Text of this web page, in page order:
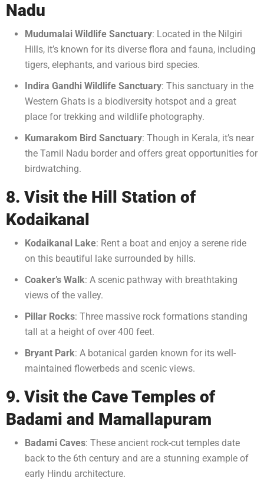
Nadu
Mudumalai Wildlife Sanctuary: Located in the Nilgiri
Hills, it’s known for its diverse flora and fauna, including
tigers, elephants, and various bird species.
Indira Gandhi Wildlife Sanctuary: This sanctuary in the
Western Ghats is a biodiversity hotspot and a great
place for trekking and wildlife photography.
Kumarakom Bird Sanctuary: Though in Kerala, it’s near
the Tamil Nadu border and offers great opportunities for
birdwatching.
8. Visit the Hill Station of
Kodaikanal
Kodaikanal Lake: Rent a boat and enjoy a serene ride
on this beautiful lake surrounded by hills.
Coaker’s Walk: A scenic pathway with breathtaking
views of the valley.
Pillar Rocks: Three massive rock formations standing
tall at a height of over 400 feet.
Bryant Park: A botanical garden known for its well-
maintained flowerbeds and scenic views.
9. Visit the Cave Temples of
Badami and Mamallapuram
Badami Caves: These ancient rock-cut temples date
back to the 6th century and are a stunning example of
early Hindu architecture.